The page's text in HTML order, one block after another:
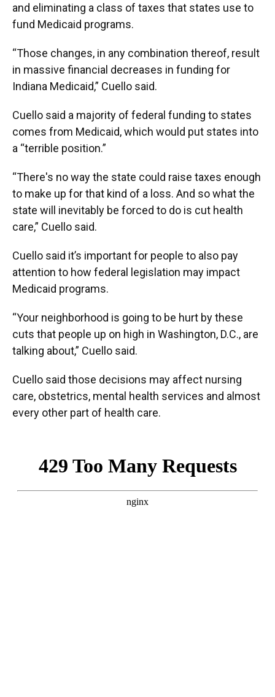
and eliminating a class of taxes that states use to
fund Medicaid programs.
“Those changes, in any combination thereof, result
in massive financial decreases in funding for
Indiana Medicaid,” Cuello said.
Cuello said a majority of federal funding to states
comes from Medicaid, which would put states into
a “terrible position.”
“There's no way the state could raise taxes enough
to make up for that kind of a loss. And so what the
state will inevitably be forced to do is cut health
care,” Cuello said.
Cuello said it’s important for people to also pay
attention to how federal legislation may impact
Medicaid programs.
“Your neighborhood is going to be hurt by these
cuts that people up on high in Washington, D.C., are
talking about,” Cuello said.
Cuello said those decisions may affect nursing
care, obstetrics, mental health services and almost
every other part of health care.